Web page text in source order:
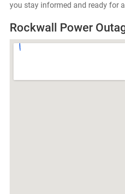
you stay informed and ready for
Rockwall Power